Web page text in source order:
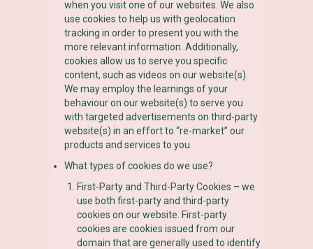
when you visit one of our websites. We also
use cookies to help us with geolocation
tracking in order to present you with the
more relevant information. Additionally,
cookies allow us to serve you specific
content, such as videos on our website(s).
We may employ the learnings of your
behaviour on our website(s) to serve you
with targeted advertisements on third-party
website(s) in an effort to “re-market” our
products and services to you.
What types of cookies do we use?
First-Party and Third-Party Cookies – we
use both first-party and third-party
cookies on our website. First-party
cookies are cookies issued from our
domain that are generally used to identify